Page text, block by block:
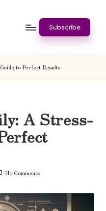
Subscribe
to Perfect Results
A Stress-
No Comments